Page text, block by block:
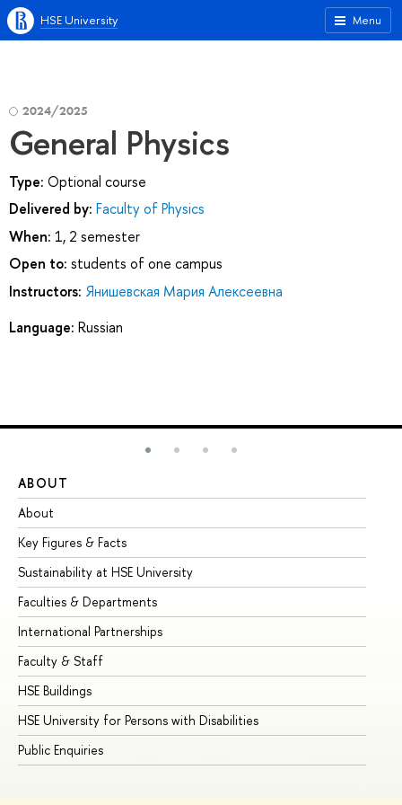
Menu
HSE University
2024/2025
General Physics
Type: Optional course
Delivered by: Faculty of Physics
When: 1, 2 semester
Open to: students of one campus
Instructors: Янишевская Мария Алексеевна
Language: Russian
ABOUT
About
Key Figures & Facts
Sustainability at HSE University
Faculties & Departments
International Partnerships
Faculty & Staff
HSE Buildings
HSE University for Persons with Disabilities
Public Enquiries